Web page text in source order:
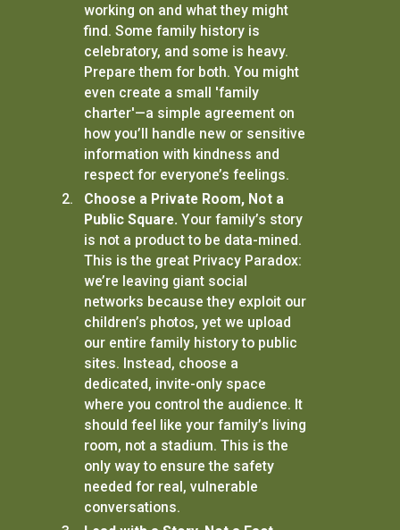
working on and what they might
find. Some family history is
celebratory, and some is heavy.
Prepare them for both. You might
even create a small 'family
charter'—a simple agreement on
how you’ll handle new or sensitive
information with kindness and
respect for everyone’s feelings.
Choose a Private Room, Not a
Public Square. Your family’s story
is not a product to be data-mined.
This is the great Privacy Paradox:
we’re leaving giant social
networks because they exploit our
children’s photos, yet we upload
our entire family history to public
sites. Instead, choose a
dedicated, invite-only space
where you control the audience. It
should feel like your family’s living
room, not a stadium. This is the
only way to ensure the safety
needed for real, vulnerable
conversations.